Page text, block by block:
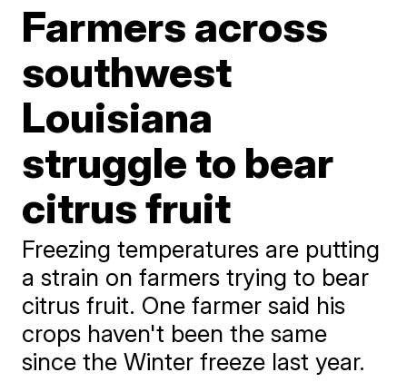
Farmers across
southwest
Louisiana
struggle to bear
citrus fruit
Freezing temperatures are putting
a strain on farmers trying to bear
citrus fruit. One farmer said his
crops haven't been the same
since the Winter freeze last year.